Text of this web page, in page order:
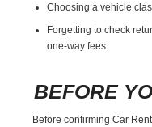
Choosing a vehicle
Forgetting to check
one-way fees.
BEFORE
Before confirming Car